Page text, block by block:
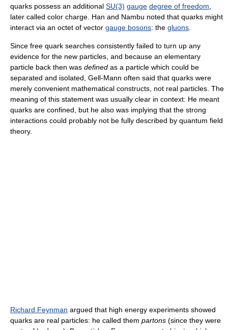
quarks possess an additional SU(3) gauge degree of freedom
later called color charge. Han and Nambu noted that quarks might
interact via an octet of vector gauge bosons: the gluons
Since free quark searches consistently failed to turn up any
evidence for the new particles, and because an elementary
particle back then was defined as a particle which could be
separated and isolated, Gell-Mann often said that quarks were
merely convenient mathematical constructs, not real particles. The
meaning of this statement was usually clear in context: He meant
quarks are confined, but he also was implying that the strong
interactions could probably not be fully described by quantum field
theory.
Richard Feynman argued that high energy experiments showed
quarks are real particles: he called them partons (since they were